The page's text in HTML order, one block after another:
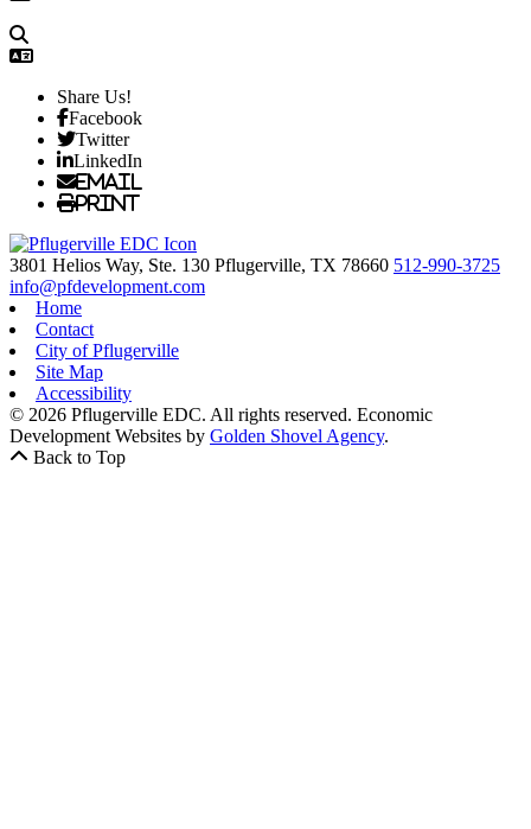
Share Us!
Facebook
Twitter
LinkedIn
Email
Print
3801 Helios Way, Ste. 130 Pflugerville, TX 78660 512-990-3725
info@pfdevelopment.com
Home
Contact
City of Pflugerville
Site Map
Accessibility
© 2026 Pflugerville EDC. All rights reserved. Economic
Development Websites by Golden Shovel Agency.
Back to Top